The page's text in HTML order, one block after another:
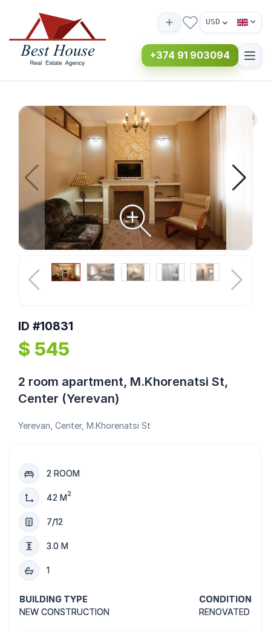
USD
+374 91 903094
ID #10831
$ 545
2 room apartment, M.Khorenatsi St,
Center (Yerevan)
Yerevan, Center, M.Khorenatsi St
2 ROOM
42 M2
7/12
3.0 M
1
BUILDING TYPE
NEW CONSTRUCTION
CONDITION
RENOVATED